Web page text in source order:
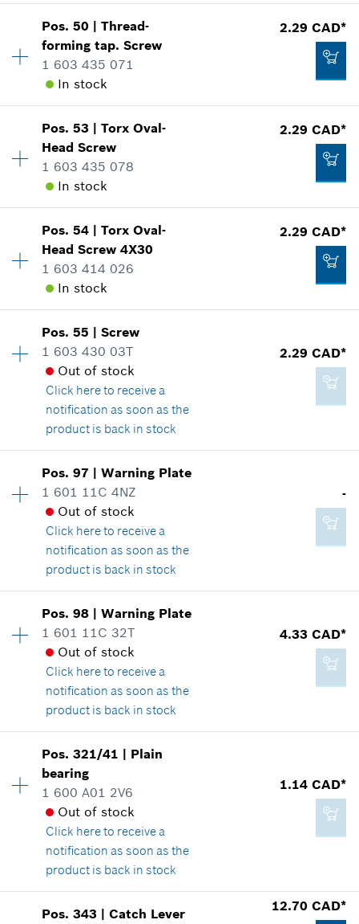
2.29 CAD*
*GST/HST/PST/QST is not included
Price group:12
Spare part information
Where used
2.29 CAD*
Pos.50 |Thread-
forming tap. Screw
1 603 435 071
In stock
2.29 CAD*
Availability 4
Price group
Spare part information
Where used
Show in illustration
2.29 CAD*
GST/HST/PST/QST is not included
Add to cart
Pos.53 |Torx Oval-
Head Screw
1 603 435 078
In stock
2.29 CAD*
Availability 3
Price group :12
Spare part information
Where used
Show in illustration
2.29 CAD*
Pos.54 |Torx Oval-
Head Screw 4X30
1 603 414 026
In stock
2.29 CAD*
Price group:12
Spare part information
Where used
Show in illustration
2.29 CAD*
*GST/HST/PST/QST is not included
Add to cart
Pos.55 |Screw
1 603 430 03T
Out of stock
Click hereto receive a
notification as soon as the
product is back in stock
2.29 CAD*
Availability 5
Price group:12
Spare part information
Where used
Show in illustration
2.29 CAD*
*GST/HST/PST/QST is not included
Add to cart
Pos.97 |Warning Plate
1 601 11C 4NZ
Out of stock
Click hereto receive a
notification as soon as the
product is back in stock
-
Price group:-
Spare part information
Where used
Show in illustration
-
Add to cart
Pos.98 |Warning Plate
1 601 11C 32T
Out of stock
Click hereto receive a
notification as soon as the
product is back in stock
4.33 CAD*
Price group: 15
Spare part information
Where used
Show in illustration
Pos.321/41 | Plain
bearing
1 600 A01 2V6
Out of stock
Click hereto receive a
notification as soon as the
product is back in stock
1.14 CAD*
Availability 1
Pos.343 |Catch Lever
12.70 CAD*